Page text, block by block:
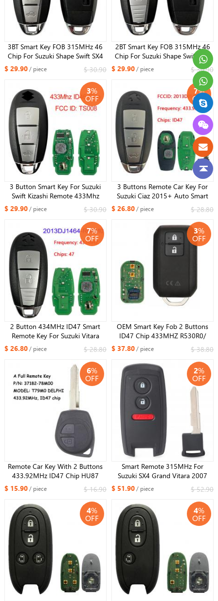
3BT Smart Key FOB 315MHz 46
Chip For Suzuki Shape Swift SX4
VITARA Remote Car Key Control
FCCID: TS007 P/N: 37172-71L00
$ 29.90/ piece $ 30.90
2BT Smart Key FOB 315MHz 46
Chip For Suzuki Shape Swift SX4
VITARA Remote Car Key Control
FCCID: TS007 P/N: 37172-71L00
$ 29.90/ piece $ 30.90
3%
OFF
3 Button Smart Key For Suzuki
Swift Kizashi Remote 433Mhz
Pcf7952A /ID46 Chip FCC ID:
TS008 37172-57L10
$ 29.90/ piece $ 30.90
7%
OFF
3 Buttons Remote Car Key For
Suzuki Ciaz 2015+ Auto Smart
Card Key 47Chip 37172-
M79M00 433MHz R79M0
2013DJ1474
$ 26.80/ piece $ 28.80
7%
OFF
2 Button 434MHz ID47 Smart
Remote Key For Suzuki Vitara
FCCID :2013DJ1464-R64M0
$ 26.80/ piece $ 28.80
3%
OFF
OEM Smart Key Fob 2 Buttons
ID47 Chip 433MHZ R530R0/
315MHz R52R0 For Suzuki
ERTIGA VITARA Ertiga SWIFT 2017
2018 2019 2020
$ 37.80/ piece $ 38.80
6%
OFF
Remote Car Key With 2 Buttons
433.92MHz ID47 Chip HU87
Uncut Blade for Suzuki Fob
37182-78M00 Model: T79M0
$ 15.90/ piece $ 16.90
2%
OFF
Smart Remote 315MHz For
Suzuki SX4 Grand Vitara 2007
2008 2009 2010 2011 2012 Key
Fob 3 Button 37172-64J00 FCC:
$ 51.90/ piece $ 52.90
4%
OFF
4%
OFF